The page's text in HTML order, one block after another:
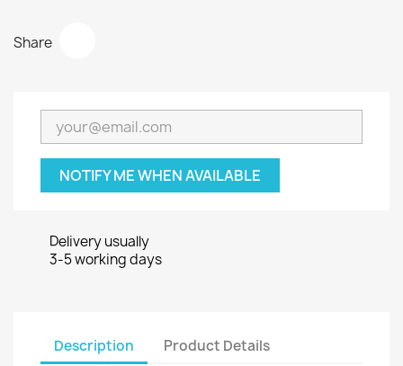
Share
NOTIFY ME WHEN AVAILABLE
Delivery usually
3-5 working days
Description Product Details